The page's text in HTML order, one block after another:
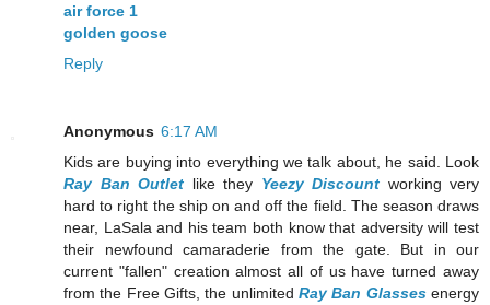
air force 1
golden goose
Reply
Anonymous 6:17 AM
Kids are buying into everything we talk about, he said. Look
Ray Ban Outlet like they Yeezy Discount working very
hard to right the ship on and off the field. The season draws
near, LaSala and his team both know that adversity will test
their newfound camaraderie from the gate. But in our
current "fallen" creation almost all of us have turned away
from the Free Gifts, the unlimited Ray Ban Glassesenergy